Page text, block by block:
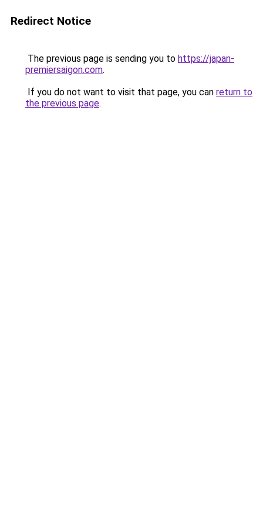
Redirect Notice
The previous page is sending you to https://japan-
premiersaigon.com.
If you do not want to visit that page, you can return to
the previous page.